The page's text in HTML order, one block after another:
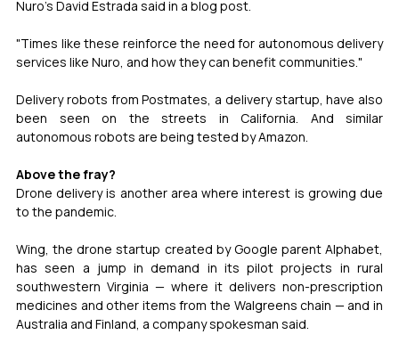
Nuro's David Estrada said in a blog post.
"Times like these reinforce the need for autonomous delivery
services like Nuro, and how they can benefit communities."
Delivery robots from Postmates, a delivery startup, have also
been seen on the streets in California. And similar
autonomous robots are being tested by Amazon.
Above the fray?
Drone delivery is another area where interest is growing due
to the pandemic.
Wing, the drone startup created by Google parent Alphabet,
has seen a jump in demand in its pilot projects in rural
southwestern Virginia — where it delivers non-prescription
medicines and other items from the Walgreens chain — and in
Australia and Finland, a company spokesman said.